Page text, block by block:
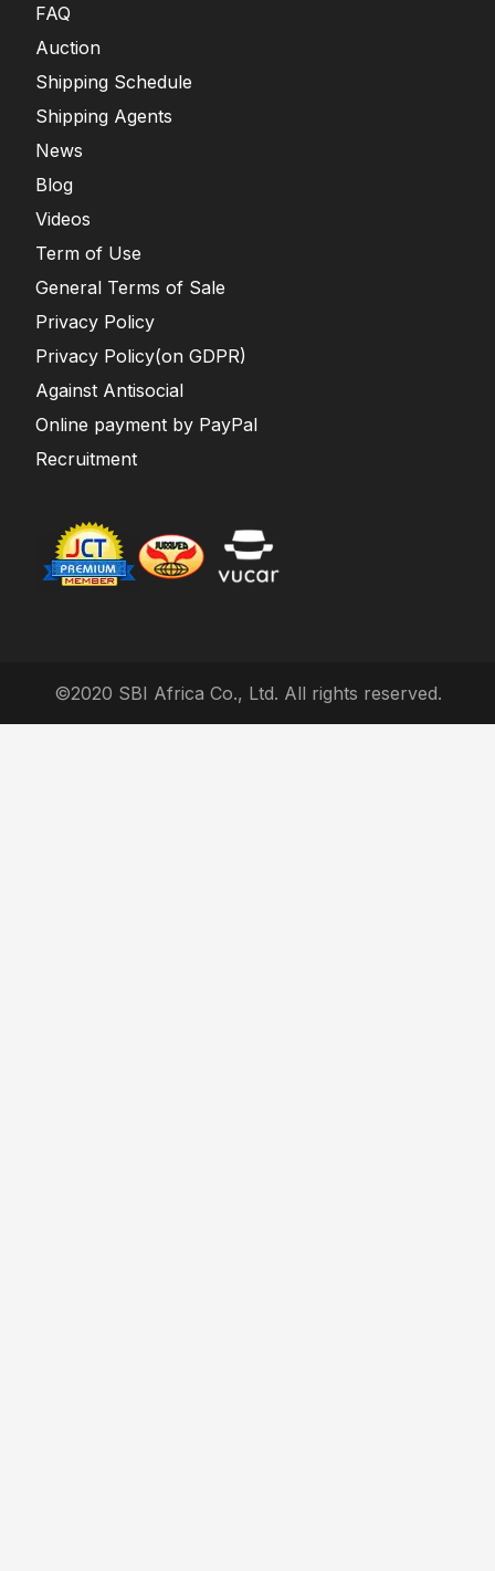
FAQ
Auction
Shipping Schedule
Shipping Agents
News
Blog
Videos
Term of Use
General Terms of Sale
Privacy Policy
Privacy Policy(on GDPR)
Against Antisocial
Online payment by PayPal
Recruitment
©2020 SBI Africa Co., Ltd. All rights reserved.